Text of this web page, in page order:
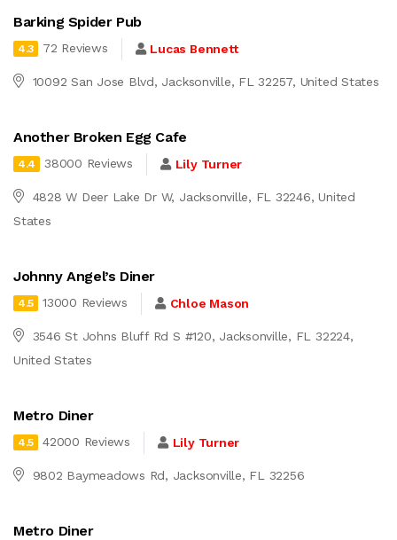
Barking Spider Pub
4.3 72 Reviews Lucas Bennett
10092 San Jose Blvd, Jacksonville, FL 32257, United States
Another Broken Egg Cafe
4.4 38000 Reviews Lily Turner
4828 W Deer Lake Dr W, Jacksonville, FL 32246, United
States
Johnny Angel’s Diner
4.5 13000 Reviews Chloe Mason
3546 St Johns Bluff Rd S #120, Jacksonville, FL 32224,
United States
Metro Diner
4.5 42000 Reviews Lily Turner
9802 Baymeadows Rd, Jacksonville, FL 32256
Metro Diner